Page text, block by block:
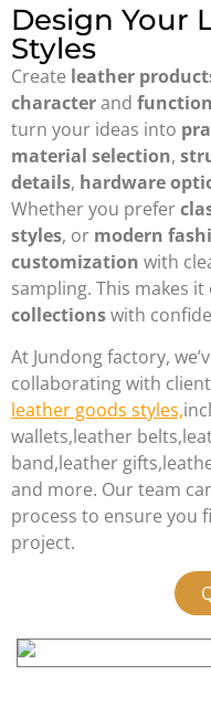
Design Your
Styles
Create leather
characterand
turn your ideas into
material selection,
details, hardware
Whether you prefer
styles, or modern
customization with
sampling. This makes
collectionswith
At Jundong factory,
collaborating with
leather goods styles,
wallets,leather
band,leather
and more. Our team
process to ensure you
project.